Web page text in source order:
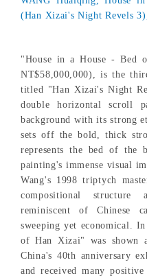
(Han Xizai's Night Revels
"House in a House - Bed
NT$58,000,000), is the
titled "Han Xizai's Night
double horizontal scroll
background with its strong
sets off the bold, thick
represents the bed of the
painting's immense visual
Wang's 1998 triptych
compositional structure
reminiscent of Chinese
sweeping yet economical.
of Han Xizai" was shown
China's 40th anniversary
and received many